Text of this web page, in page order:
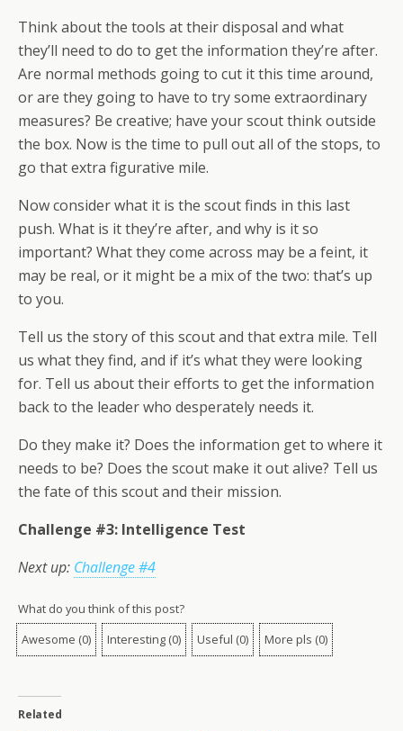
Think about the tools at their disposal and what
they’ll need to do to get the information they’re after.
Are normal methods going to cut it this time around,
or are they going to have to try some extraordinary
measures? Be creative; have your scout think outside
the box. Now is the time to pull out all of the stops, to
go that extra figurative mile.
Now consider what it is the scout finds in this last
push. What is it they’re after, and why is it so
important? What they come across may be a feint, it
may be real, or it might be a mix of the two: that’s up
to you.
Tell us the story of this scout and that extra mile. Tell
us what they find, and if it’s what they were looking
for. Tell us about their efforts to get the information
back to the leader who desperately needs it.
Do they make it? Does the information get to where it
needs to be? Does the scout make it out alive? Tell us
the fate of this scout and their mission.
Challenge #3: Intelligence Test
Next up: Challenge #4
What do you think of this post?
Awesome (0) Interesting (0) Useful (0) More pls (0)
Related